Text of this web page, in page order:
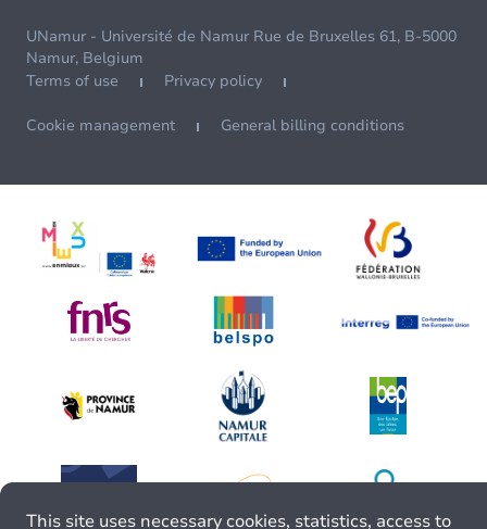
UNamur - Université de Namur Rue de Bruxelles 61, B-5000
Namur, Belgium
Terms of use
Privacy policy
Cookie management General billing conditions
This site uses necessary cookies, statistics, access to